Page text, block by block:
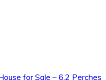
for Sale – 6.2 Perches